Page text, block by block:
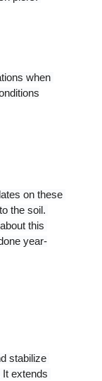
when
on these
the soil.
this
year-
stabilize
It extends